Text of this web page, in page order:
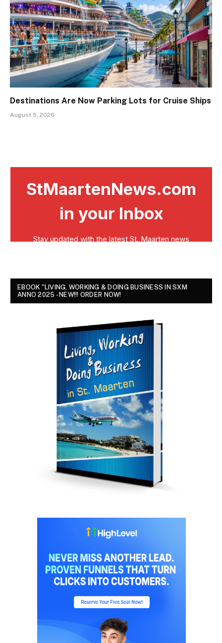
Destinations Are Now Parking Lots for Cruise Ships
August 5, 2026
EBOOK "LIVING, WORKING & DOING BUSINESS IN SXM
ANNO 2025 - NEW!!! ORDER NOW!